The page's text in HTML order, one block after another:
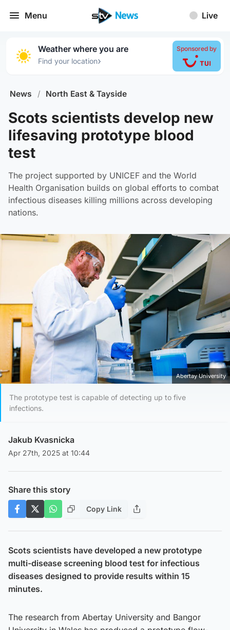
Menu Live
Weather where you are
Find your location›
Sponsored by
News / North East & Tayside
Scots scientists develop new
lifesaving prototype blood
test
The project supported by UNICEF and the World
Health Organisation builds on global efforts to combat
infectious diseases killing millions across developing
nations.
Abertay University
The prototype test is capable of detecting up to five
infections.
Jakub Kvasnicka
Apr 27th, 2025 at 10:44
Share this story
Copy Link
Scots scientists have developed a new prototype
multi-disease screening blood test for infectious
diseases designed to provide results within 15
minutes.
The research from Abertay University and Bangor